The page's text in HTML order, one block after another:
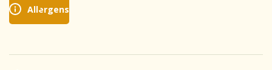
Allergens